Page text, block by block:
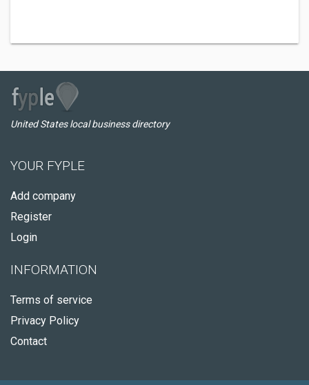
United States local business directory
YOUR FYPLE
Add company
Register
Login
INFORMATION
Terms of service
Privacy Policy
Contact